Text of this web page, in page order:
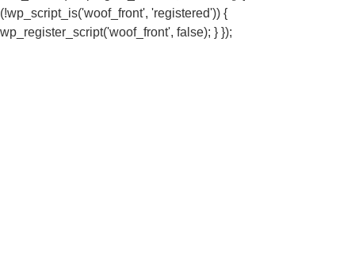
(!wp_script_is('woof_front', 'registered')) {
wp_register_script('woof_front', false); } });